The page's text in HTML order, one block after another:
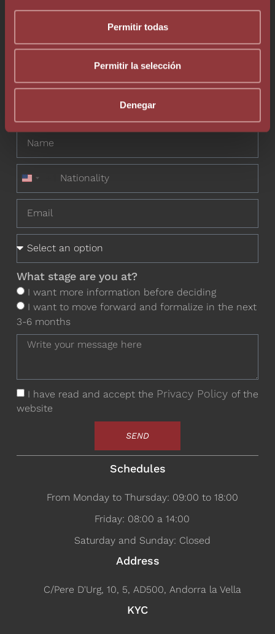
Permitir todas
Permitir la selección
Denegar
info@augelegalfiscal.com
Do you want to contact one of our
professionals?
United States +1
What stage are you at?
I want more information before deciding
I want to move forward and formalize in the next
3-6 months
I have read and accept the Privacy Policy of the
website
SEND
Schedules
From Monday to Thursday: 09:00 to 18:00
Friday: 08:00 a 14:00
Saturday and Sunday: Closed
Address
C/Pere D'Urg, 10, 5, AD500, Andorra la Vella
KYC